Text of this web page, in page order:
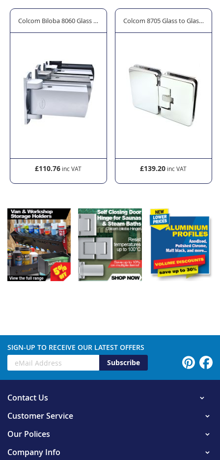
and Steam Baths
Self Closing Door Hinge
Colcom Biloba 8060 Glass to Wall Self Closing Door Hinge
£110.76
Colcom 8705 Glass to Glass Door
£139.20
SIGN-UP TO RECEIVE OUR LATEST OFFERS
Subscribe
Contact Us
Customer Service
Our Polices
Company Info